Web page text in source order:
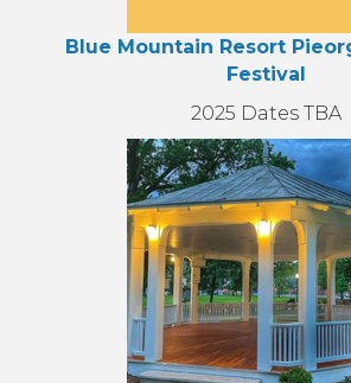
Blue Mountain Resort
Festival
2025 Dates TBA